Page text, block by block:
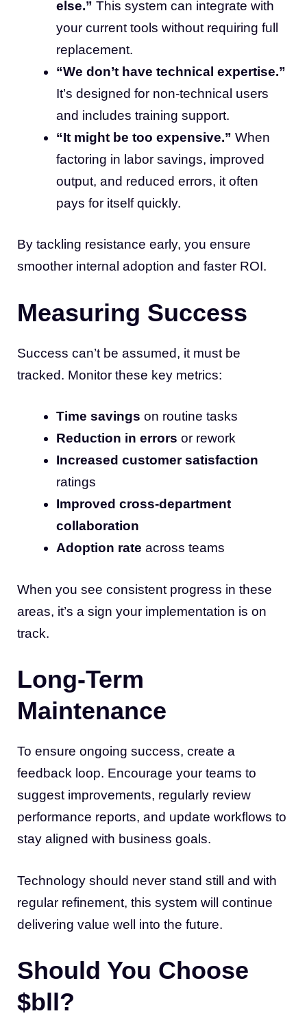
else.” This system can integrate with
your current tools without requiring full
replacement.
“We don’t have technical expertise.”
It’s designed for non-technical users
and includes training support.
“It might be too expensive.” When
factoring in labor savings, improved
output, and reduced errors, it often
pays for itself quickly.
By tackling resistance early, you ensure
smoother internal adoption and faster ROI.
Measuring Success
Success can’t be assumed, it must be
tracked. Monitor these key metrics:
Time savings on routine tasks
Reduction in errors or rework
Increased customer satisfaction
ratings
Improved cross-department
collaboration
Adoption rate across teams
When you see consistent progress in these
areas, it’s a sign your implementation is on
track.
Long-Term
Maintenance
To ensure ongoing success, create a
feedback loop. Encourage your teams to
suggest improvements, regularly review
performance reports, and update workflows to
stay aligned with business goals.
Technology should never stand still and with
regular refinement, this system will continue
delivering value well into the future.
Should You Choose
$bll?